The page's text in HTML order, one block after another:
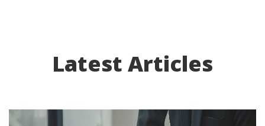
Latest Articles